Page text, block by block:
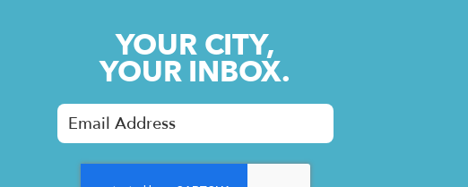
YOUR CITY,
YOUR INBOX.